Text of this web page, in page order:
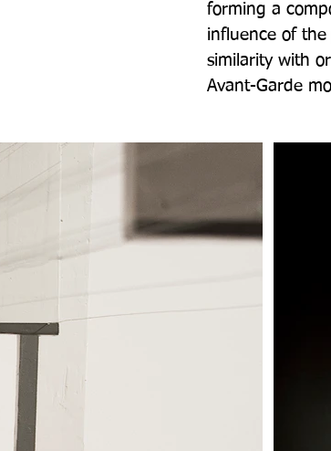
forming a
influence of
similarity with
Avant-Garde